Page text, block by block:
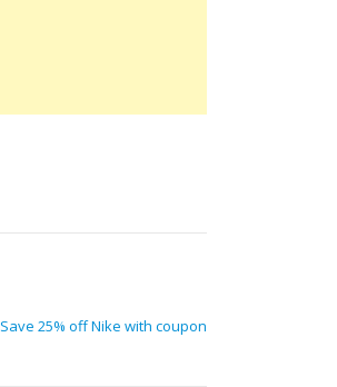
Save 25% off Nike with coupon